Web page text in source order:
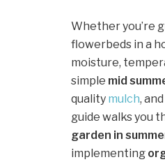
Whether you’re
flowerbeds in a
moisture,
simple mid
quality mulch, and
guide walks you
garden in
implementing